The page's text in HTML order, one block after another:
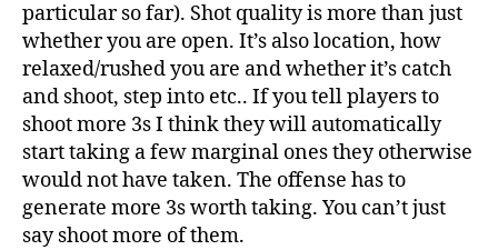
particular so far). Shot quality is more than just
whether you are open. It’s also location, how
relaxed/rushed you are and whether it’s catch
and shoot, step into etc.. If you tell players to
shoot more 3s I think they will automatically
start taking a few marginal ones they otherwise
would not have taken. The offense has to
generate more 3s worth taking. You can’t just
say shoot more of them.